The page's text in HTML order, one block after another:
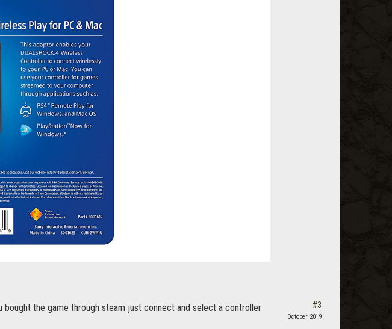
bought the game through steam just connect and select a controller
#3
October 2019